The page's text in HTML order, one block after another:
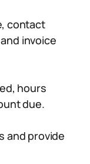
contact
invoice
hours
due.
and provide